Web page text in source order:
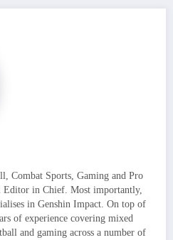
Combat Sports, Gaming and Pro
Editor in Chief. Most importantly,
in Genshin Impact. On top of
of experience covering mixed
and gaming across a number of